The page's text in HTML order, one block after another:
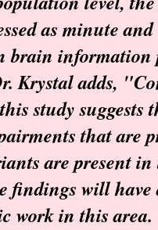
as minute
brain information
Krystal adds,
study suggests
that are
are present
findings will
work in this area.